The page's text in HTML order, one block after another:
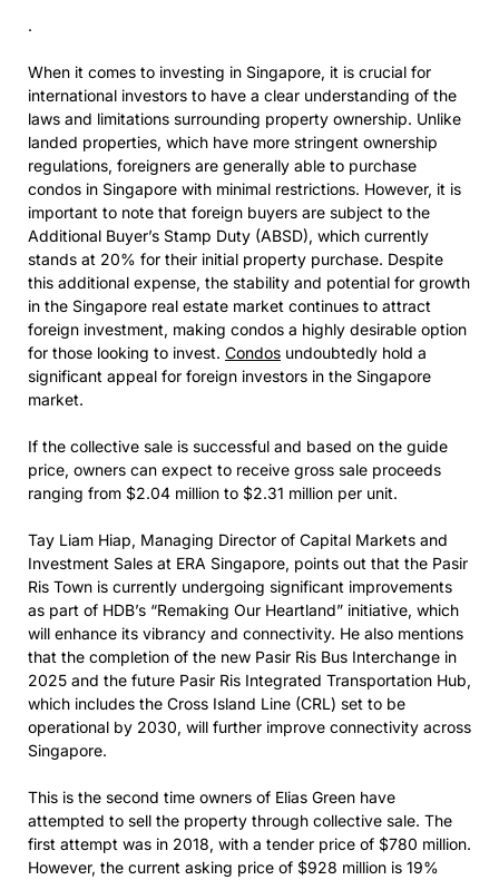
.
When it comes to investing in Singapore, it is crucial for
international investors to have a clear understanding of the
laws and limitations surrounding property ownership. Unlike
landed properties, which have more stringent ownership
regulations, foreigners are generally able to purchase
condos in Singapore with minimal restrictions. However, it is
important to note that foreign buyers are subject to the
Additional Buyer’s Stamp Duty (ABSD), which currently
stands at 20% for their initial property purchase. Despite
this additional expense, the stability and potential for growth
in the Singapore real estate market continues to attract
foreign investment, making condos a highly desirable option
for those looking to invest. Condos undoubtedly hold a
significant appeal for foreign investors in the Singapore
market.
If the collective sale is successful and based on the guide
price, owners can expect to receive gross sale proceeds
ranging from $2.04 million to $2.31 million per unit.
Tay Liam Hiap, Managing Director of Capital Markets and
Investment Sales at ERA Singapore, points out that the Pasir
Ris Town is currently undergoing significant improvements
as part of HDB’s “Remaking Our Heartland” initiative, which
will enhance its vibrancy and connectivity. He also mentions
that the completion of the new Pasir Ris Bus Interchange in
2025 and the future Pasir Ris Integrated Transportation Hub,
which includes the Cross Island Line (CRL) set to be
operational by 2030, will further improve connectivity across
Singapore.
This is the second time owners of Elias Green have
attempted to sell the property through collective sale. The
first attempt was in 2018, with a tender price of $780 million.
However, the current asking price of $928 million is 19%